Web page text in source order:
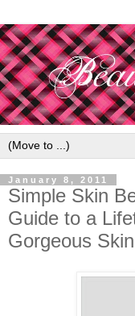
January 8, 2011
Simple Skin
Guide to a
Gorgeous Skin